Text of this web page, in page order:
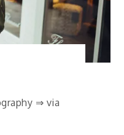
⇒ via